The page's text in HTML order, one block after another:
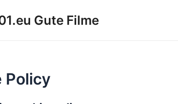
Gute Filme
Policy